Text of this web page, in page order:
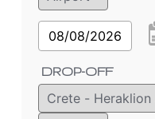
08/08/2026
DROP-OFF